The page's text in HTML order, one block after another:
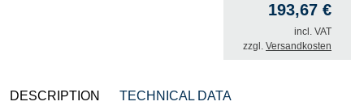
193,67 €
incl. VAT
zzgl. Versandkosten
DESCRIPTION TECHNICAL DATA